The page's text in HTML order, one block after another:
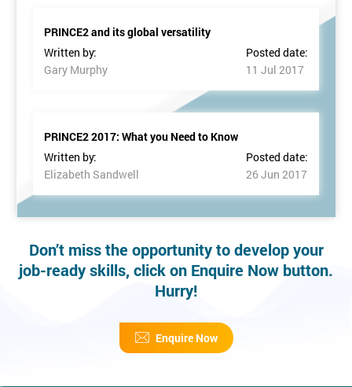
PRINCE2 and its global versatility
Written by:
Gary Murphy
Posted date:
11 Jul 2017
PRINCE2 2017: What you Need to Know
Written by:
Elizabeth Sandwell
Posted date:
26 Jun 2017
Don’t miss the opportunity to develop your
job-ready skills, click on Enquire Now button.
Hurry!
Enquire Now